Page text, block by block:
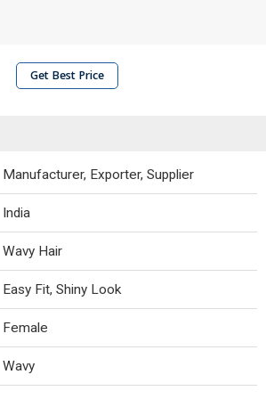
Get Best Price
Manufacturer, Exporter, Supplier
India
Wavy Hair
Easy Fit, Shiny Look
Female
Wavy